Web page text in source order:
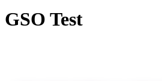
GSO Test